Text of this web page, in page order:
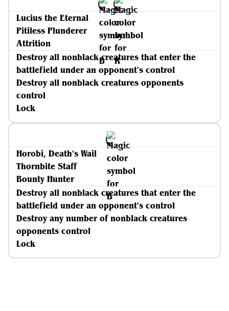
Lucius the Eternal
Pitiless Plunderer
Attrition
Destroy all nonblack creatures that enter the
battlefield under an opponent's control
Destroy all nonblack creatures opponents
control
Lock
Horobi, Death's Wail
Thornbite Staff
Bounty Hunter
Destroy all nonblack creatures that enter the
battlefield under an opponent's control
Destroy any number of nonblack creatures
opponents control
Lock